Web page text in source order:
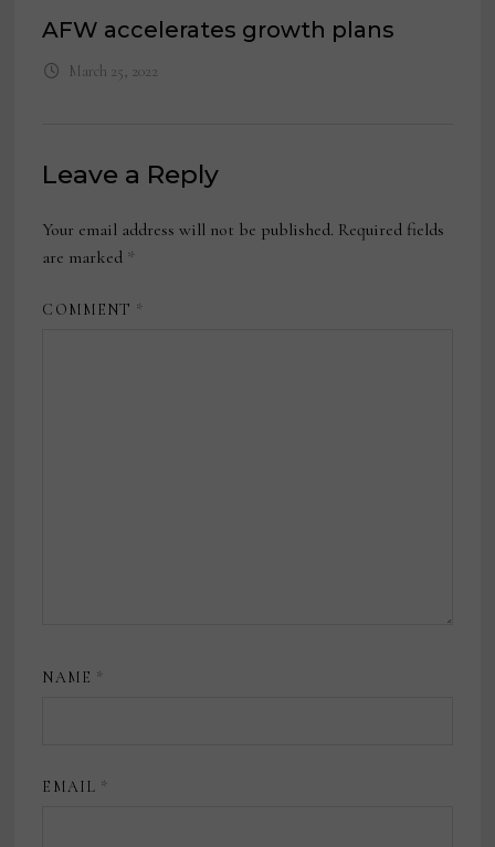
AFW accelerates growth plans
March 25, 2022
Leave a Reply
Your email address will not be published. Required fields
are marked *
COMMENT *
NAME *
EMAIL *